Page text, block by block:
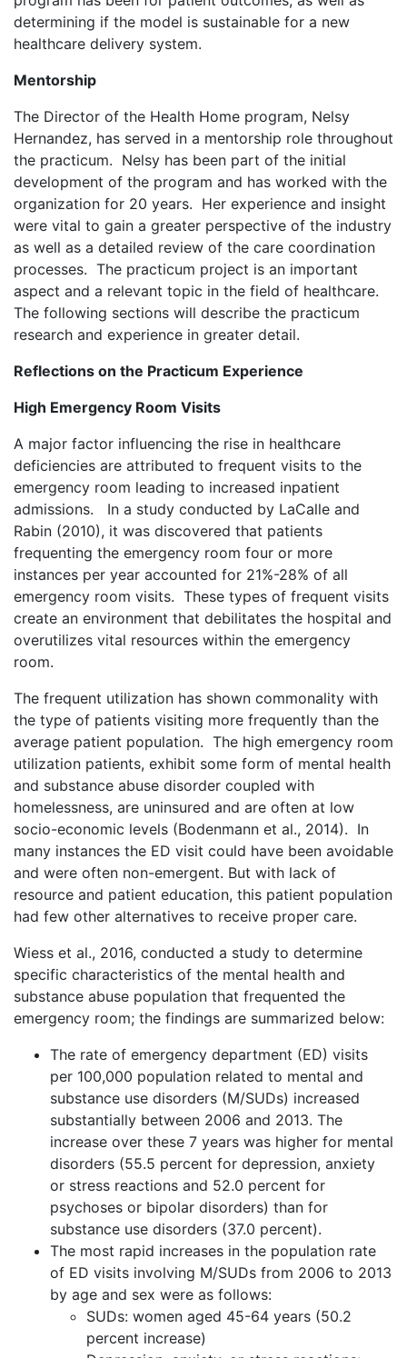
determining if the model is sustainable for a new
healthcare delivery system.
Mentorship
The Director of the Health Home program, Nelsy
Hernandez, has served in a mentorship role throughout
the practicum. Nelsy has been part of the initial
development of the program and has worked with the
organization for 20 years. Her experience and insight
were vital to gain a greater perspective of the industry
as well as a detailed review of the care coordination
processes. The practicum project is an important
aspect and a relevant topic in the field of healthcare.
The following sections will describe the practicum
research and experience in greater detail.
Reflections on the Practicum Experience
High Emergency Room Visits
A major factor influencing the rise in healthcare
deficiencies are attributed to frequent visits to the
emergency room leading to increased inpatient
admissions. In a study conducted by LaCalle and
Rabin (2010), it was discovered that patients
frequenting the emergency room four or more
instances per year accounted for 21%-28% of all
emergency room visits. These types of frequent visits
create an environment that debilitates the hospital and
overutilizes vital resources within the emergency
room.
The frequent utilization has shown commonality with
the type of patients visiting more frequently than the
average patient population. The high emergency room
utilization patients, exhibit some form of mental health
and substance abuse disorder coupled with
homelessness, are uninsured and are often at low
socio-economic levels (Bodenmann et al., 2014). In
many instances the ED visit could have been avoidable
and were often non-emergent. But with lack of
resource and patient education, this patient population
had few other alternatives to receive proper care.
Wiess et al., 2016, conducted a study to determine
specific characteristics of the mental health and
substance abuse population that frequented the
emergency room; the findings are summarized below:
The rate of emergency department (ED) visits
per 100,000 population related to mental and
substance use disorders (M/SUDs) increased
substantially between 2006 and 2013. The
increase over these 7 years was higher for mental
disorders (55.5 percent for depression, anxiety
or stress reactions and 52.0 percent for
psychoses or bipolar disorders) than for
substance use disorders (37.0 percent).
The most rapid increases in the population rate
of ED visits involving M/SUDs from 2006 to 2013
by age and sex were as follows:
SUDs: women aged 45-64 years (50.2
percent increase)